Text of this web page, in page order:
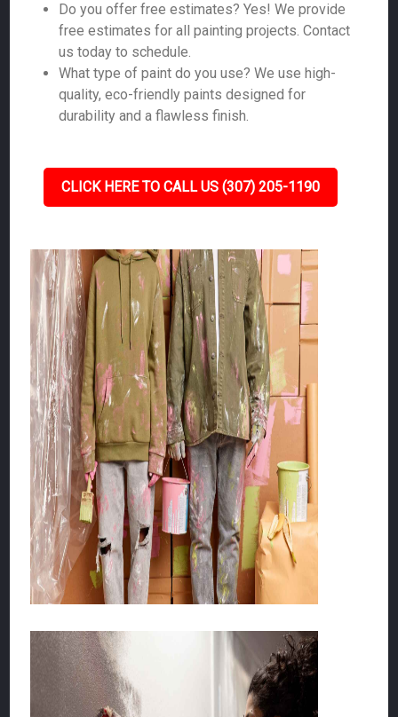
Do you offer free estimates? Yes! We provide
free estimates for all painting projects. Contact
us today to schedule.
What type of paint do you use? We use high-
quality, eco-friendly paints designed for
durability and a flawless finish.
CLICK HERE TO CALL US (307) 205-1190